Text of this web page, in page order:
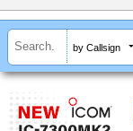
by Callsign